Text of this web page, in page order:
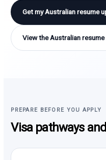
Get my Australian resume
View the Australian
PREPARE BEFORE YOU APPLY
Visa pathways